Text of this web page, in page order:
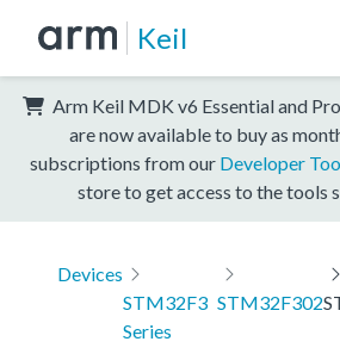
Keil
Arm Keil MDK v6 Essential and
are now available to buy as
subscriptions from our Developer
store to get access to the tools
Devices
STM32F3
Series
STM32F302